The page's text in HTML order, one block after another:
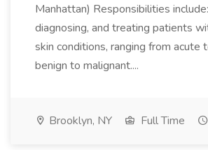
Manhattan) Responsibilities
diagnosing, and treating patients
skin conditions, ranging from acute
benign to malignant....
Brooklyn, NY Full Time